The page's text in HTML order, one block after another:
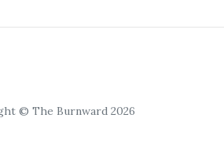
© The Burnward 2026